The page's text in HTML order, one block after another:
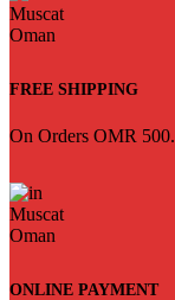
FREE SHIPPING
On Orders OMR 500.
ONLINE PAYMENT